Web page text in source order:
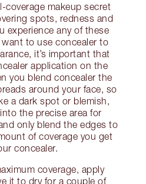
coverage makeup secret
spots, redness and
experience any of these
to use concealer to
it’s important that
application on the
you blend concealer the
around your face, so
a dark spot or blemish,
the precise area for
only blend the edges to
of coverage you get
concealer.
coverage, apply
it to dry for a couple of